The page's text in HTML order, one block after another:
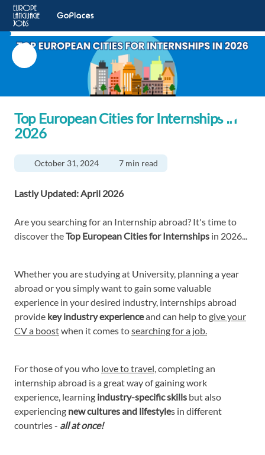
Top European Cities for Internships in
2026
October 31, 2024 7 min read
Lastly Updated: April 2026
Are you searching for an Internship abroad? It's time to
discover theTop European Cities for Internships in 2026...
Whether you are studying at University, planning a year
abroad or you simply want to gain some valuable
experience in your desired industry, internships abroad
provide key industry experienceand can help togive your
CV a boostwhen it comes tosearching for a job.
For those of you who love to travel,completing an
internship abroad is a great way of gaining work
experience, learning industry-specific skills but also
experiencing new cultures and lifestyles in different
countries - all at once!